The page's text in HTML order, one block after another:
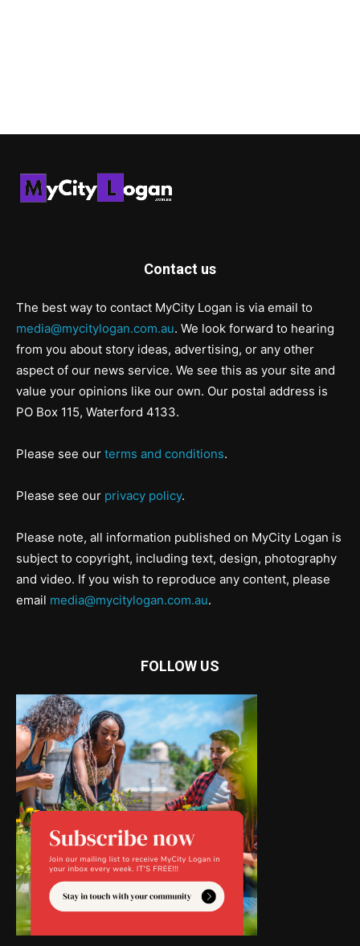
Contact us
The best way to contact MyCity Logan is via email to
media@mycitylogan.com.au. We look forward to hearing
from you about story ideas, advertising, or any other
aspect of our news service. We see this as your site and
value your opinions like our own. Our postal address is
PO Box 115, Waterford 4133.
Please see our terms and conditions.
Please see our privacy policy.
Please note, all information published on MyCity Logan is
subject to copyright, including text, design, photography
and video. If you wish to reproduce any content, please
email media@mycitylogan.com.au.
FOLLOW US